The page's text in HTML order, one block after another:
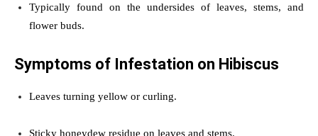
Typically found on the undersides of leaves, stems, and
flower buds.
Symptoms of Infestation on Hibiscus
Leaves turning yellow or curling.
Sticky honeydew residue on leaves and stems.